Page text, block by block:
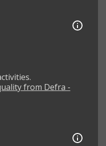
from Defra -